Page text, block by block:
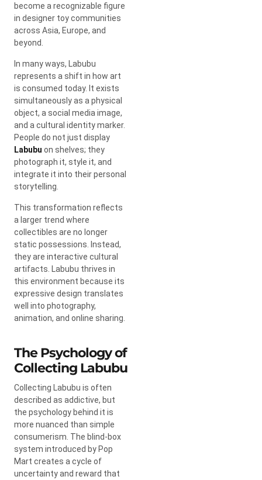
become a recognizable figure
in designer toy communities
across Asia, Europe, and
beyond.
In many ways, Labubu
represents a shift in how art
is consumed today. It exists
simultaneously as a physical
object, a social media image,
and a cultural identity marker.
People do not just display
Labubu on shelves; they
photograph it, style it, and
integrate it into their personal
storytelling.
This transformation reflects
a larger trend where
collectibles are no longer
static possessions. Instead,
they are interactive cultural
artifacts. Labubu thrives in
this environment because its
expressive design translates
well into photography,
animation, and online sharing.
The Psychology of
Collecting Labubu
Collecting Labubu is often
described as addictive, but
the psychology behind it is
more nuanced than simple
consumerism. The blind-box
system introduced byPop
Mart creates a cycle of
uncertainty and reward that